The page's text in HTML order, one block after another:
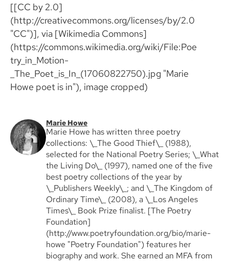
[[CC by 2.0]
(http://creativecommons.org/licenses/by/2.0
"CC")], via [Wikimedia Commons]
(https://commons.wikimedia.org/wiki/File:Poe
try_in_Motion-
_The_Poet_is_In_(17060822750).jpg "Marie
Howe poet is in"), image cropped)
Marie Howe
Marie Howe has written three poetry
collections: \_The Good Thief\_ (1988),
selected for the National Poetry Series; \_What
the Living Do\_ (1997), named one of the five
best poetry collections of the year by
\_Publishers Weekly\_; and \_The Kingdom of
Ordinary Time\_ (2008), a \_Los Angeles
Times\_ Book Prize finalist. [The Poetry
Foundation]
(http://www.poetryfoundation.org/bio/marie-
howe "Poetry Foundation") features her
biography and work. She earned an MFA from